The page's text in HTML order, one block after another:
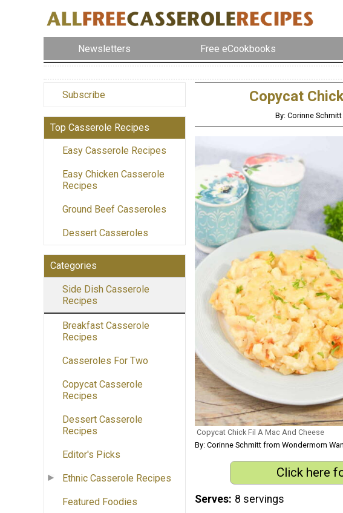
Newsletters Free eCookbooks
Subscribe
Top Casserole Recipes
Easy Casserole Recipes
Easy Chicken Casserole
Recipes
Ground Beef Casseroles
Dessert Casseroles
Categories
Side Dish Casserole
Recipes
Breakfast Casserole
Recipes
Casseroles For Two
Copycat Casserole
Recipes
Dessert Casserole
Recipes
Editor's Picks
Ethnic Casserole Recipes
Featured Foodies
Copycat
By: Corinne
Copycat Chick Fil A Mac And Cheese
By: Corinne Schmitt from Wondermom
Click here
Serves 8 servings